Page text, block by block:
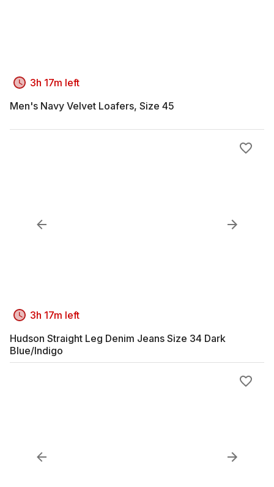
3h 17m left
Men's Navy Velvet Loafers, Size 45
3h 17m left
Hudson Straight Leg Denim Jeans Size 34 Dark
Blue/Indigo